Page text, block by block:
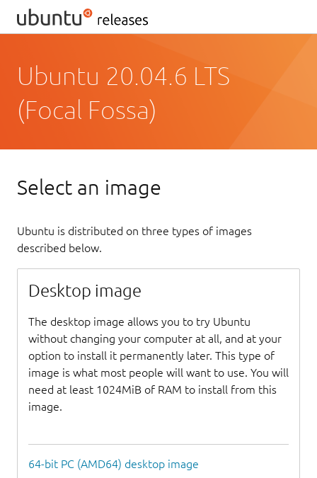
Ubuntu 20.04.6 LTS
(Focal Fossa)
Select an image
Ubuntu is distributed on three types of images
described below.
Desktop image
The desktop image allows you to try Ubuntu
without changing your computer at all, and at your
option to install it permanently later. This type of
image is what most people will want to use. You will
need at least 1024MiB of RAM to install from this
image.
64-bit PC (AMD64) desktop image